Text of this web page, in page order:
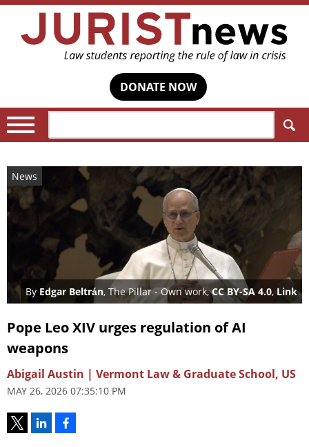
DONATE NOW
News
By Edgar Beltrán, The Pillar -Own work,CC BY-SA 4.0, Link
Pope Leo XIV urges regulation of AI
weapons
Abigail Austin | Vermont Law & Graduate School, US
MAY 26, 2026 07:35:10 PM